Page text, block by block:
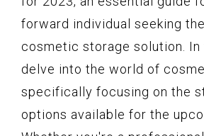
forward individual seeking
cosmetic storage solution.
delve into the world of
specifically focusing on the
options available for the